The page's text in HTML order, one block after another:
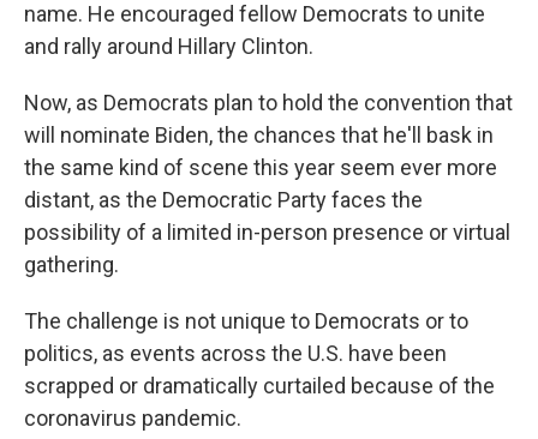
name. He encouraged fellow Democrats to unite
and rally around Hillary Clinton.
Now, as Democrats plan to hold the convention that
will nominate Biden, the chances that he'll bask in
the same kind of scene this year seem ever more
distant, as the Democratic Party faces the
possibility of a limited in-person presence or virtual
gathering.
The challenge is not unique to Democrats or to
politics, as events across the U.S. have been
scrapped or dramatically curtailed because of the
coronavirus pandemic.